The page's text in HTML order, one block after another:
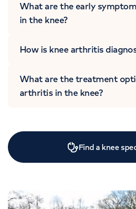
What are the early
in the knee?
How is knee arthritis
What are the treatment
arthritis in the knee?
Find a knee